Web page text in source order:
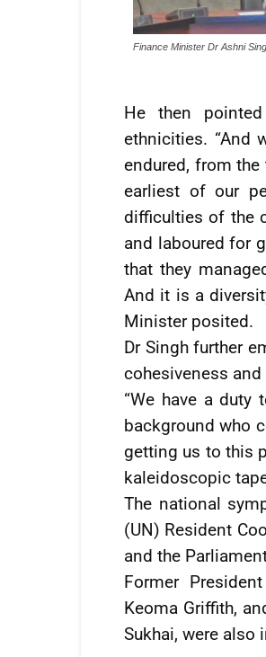
Finance Minister Dr Ashni
He then
ethnicities. “And
endured, from
earliest of our
difficulties of the
and laboured for
that they
And it is a
Minister posited.
Dr Singh further
cohesiveness
“We have a duty
background who
getting us to this
kaleidoscopic
The national
(UN) Resident
and the
Former
Keoma Griffith,
Sukhai, were also